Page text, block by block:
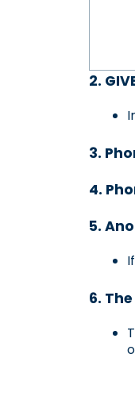
2.
3.
4.
5.
6.